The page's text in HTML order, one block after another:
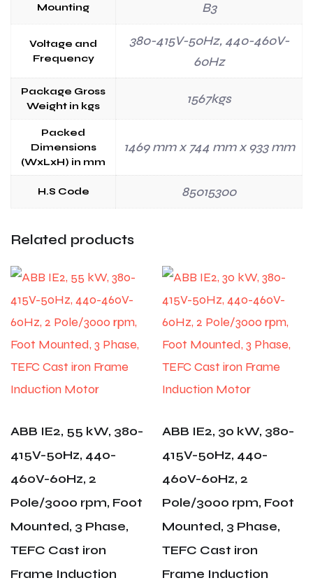
Mounting B3
Voltage and
Frequency
380-415V-50Hz, 440-460V-
60Hz
Package Gross
Weight in kgs
1567kgs
Packed
Dimensions
(WxLxH) in mm
1469 mm x 744 mm x 933 mm
H.S Code 85015300
Related products
ABB IE2, 55 kW, 380-
415V-50Hz, 440-
460V-60Hz, 2
Pole/3000 rpm, Foot
Mounted, 3 Phase,
TEFC Cast iron
Frame Induction
ABB IE2, 30 kW, 380-
415V-50Hz, 440-
460V-60Hz, 2
Pole/3000 rpm, Foot
Mounted, 3 Phase,
TEFC Cast iron
Frame Induction